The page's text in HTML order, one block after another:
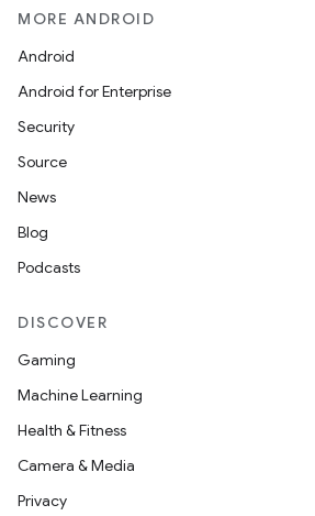
MORE ANDROID
Android
Android for Enterprise
Security
Source
News
Blog
Podcasts
DISCOVER
Gaming
Machine Learning
Health & Fitness
Camera & Media
Privacy